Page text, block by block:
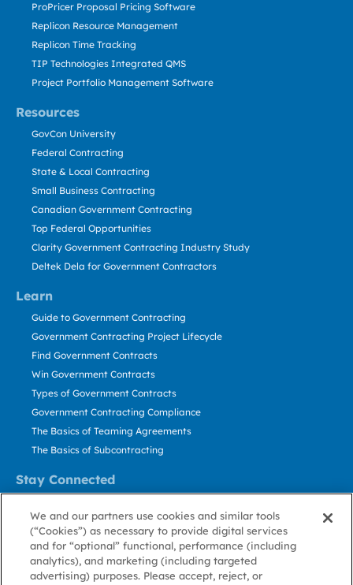
Resources
Learn
Stay Connected
ProPricer Proposal Pricing Software
Replicon Resource Management
Replicon Time Tracking
TIP Technologies Integrated QMS
Project Portfolio Management Software
GovCon University
Federal Contracting
State & Local Contracting
Small Business Contracting
Canadian Government Contracting
Top Federal Opportunities
Clarity Government Contracting Industry Study
Deltek Dela for Government Contractors
Guide to Government Contracting
Government Contracting Project Lifecycle
Find Government Contracts
Win Government Contracts
Types of Government Contracts
Government Contracting Compliance
The Basics of Teaming Agreements
The Basics of Subcontracting
Contact Us
Stay Informed
Privacy Terms CookieCookieContact
We and our partners use cookies and similar tools
(“Cookies”) as necessary to provide digital services
and for “optional” functional, performance (including
analytics), and marketing (including targeted
advertising) purposes. Please accept, reject, or